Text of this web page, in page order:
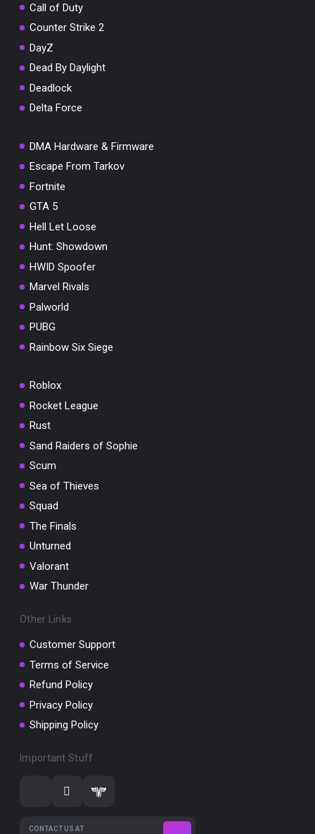
Call of Duty
Counter Strike 2
DayZ
Dead By Daylight
Deadlock
Delta Force
DMA Hardware & Firmware
Escape From Tarkov
Fortnite
GTA 5
Hell Let Loose
Hunt: Showdown
HWID Spoofer
Marvel Rivals
Palworld
PUBG
Rainbow Six Siege
Roblox
Rocket League
Rust
Sand Raiders of Sophie
Scum
Sea of Thieves
Squad
The Finals
Unturned
Valorant
War Thunder
Other Links
Customer Support
Terms of Service
Refund Policy
Privacy Policy
Shipping Policy
Important Stuff
CONTACT US AT